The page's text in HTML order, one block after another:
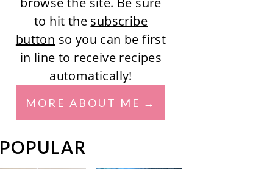
to hit the subscribe
button so you can be first
in line to receive recipes
automatically!
MORE ABOUT ME
POPULAR